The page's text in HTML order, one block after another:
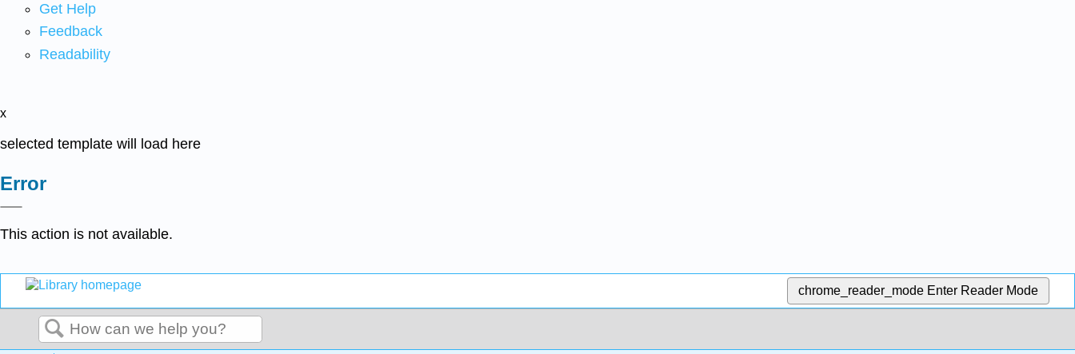
Get Help
Feedback
Readability
x
selected template will load here
Error
This action is not available.
chrome_reader_mode Enter Reader Mode